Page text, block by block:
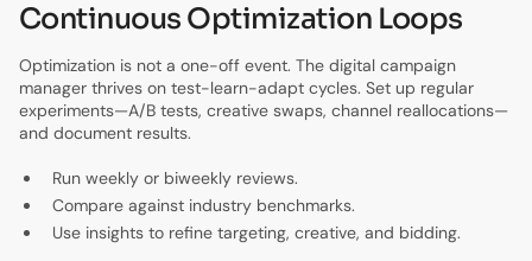
Continuous Optimization Loops
Optimization is not a one-off event. The digital campaign
manager thrives on test-learn-adapt cycles. Set up regular
experiments—A/B tests, creative swaps, channel reallocations—
and document results.
Run weekly or biweekly reviews.
Compare against industry benchmarks.
Use insights to refine targeting, creative, and bidding.